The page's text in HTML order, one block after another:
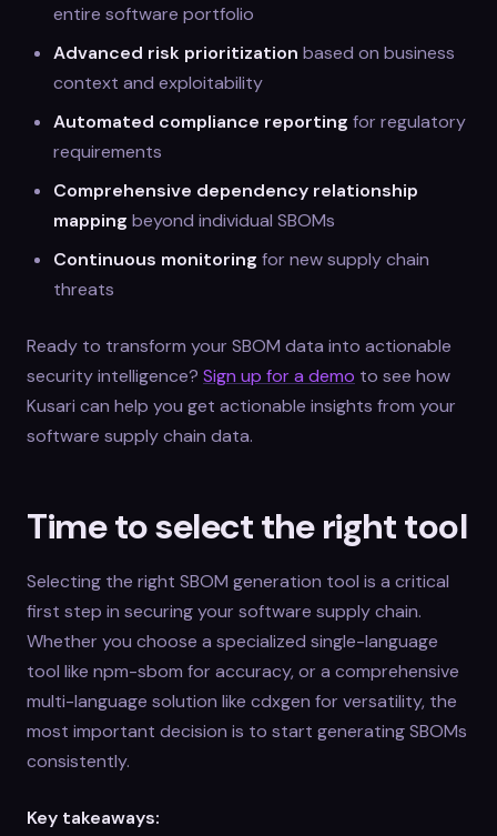
entire software portfolio
Advanced risk prioritization based on business
context and exploitability
Automated compliance reporting for regulatory
requirements
Comprehensive dependency relationship
mapping beyond individual SBOMs
Continuous monitoring for new supply chain
threats
Ready to transform your SBOM data into actionable
security intelligence? Sign up for a demo to see how
Kusari can help you get actionable insights from your
software supply chain data.
Time to select the right tool
Selecting the right SBOM generation tool is a critical
first step in securing your software supply chain.
Whether you choose a specialized single-language
tool like npm-sbom for accuracy, or a comprehensive
multi-language solution like cdxgen for versatility, the
most important decision is to start generating SBOMs
consistently.
Key takeaways: